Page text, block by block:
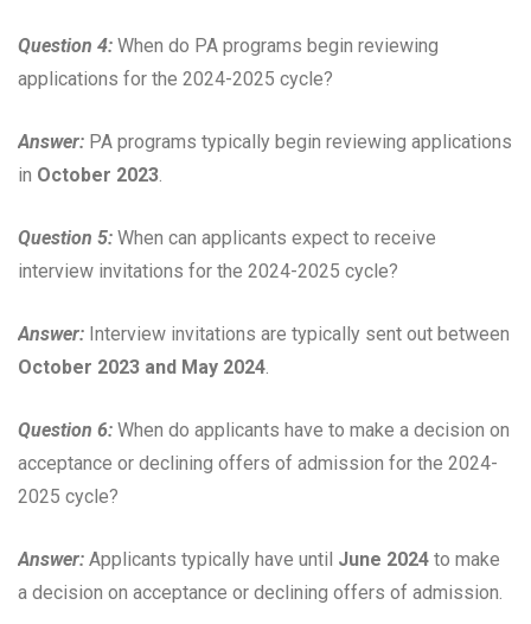
Question 4: When do PA programs begin reviewing
applications for the 2024-2025 cycle?
Answer: PA programs typically begin reviewing applications
in October 2023
Question 5: When can applicants expect to receive
interview invitations for the 2024-2025 cycle?
Answer: Interview invitations are typically sent out between
October 2023 and May 2024
Question 6: When do applicants have to make a decision on
acceptance or declining offers of admission for the 2024-
2025 cycle?
Answer: Applicants typically have until June 2024 to make
a decision on acceptance or declining offers of admission.